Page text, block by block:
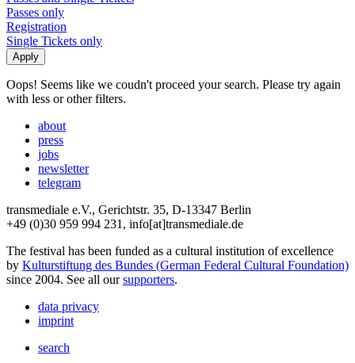
Passes only
Registration
Single Tickets only
Oops! Seems like we coudn't proceed your search. Please try again
with less or other filters.
about
press
jobs
newsletter
telegram
transmediale e.V., Gerichtstr. 35, D-13347 Berlin
+49 (0)30 959 994 231, info[at]transmediale.de
The festival has been funded as a cultural institution of excellence
by Kulturstiftung des Bundes (German Federal Cultural Foundation)
since 2004. See all oursupporters.
data privacy
imprint
search